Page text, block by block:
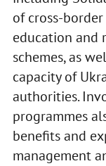
of cross-
education and
schemes, as
capacity of
authorities.
programmes
benefits and
management